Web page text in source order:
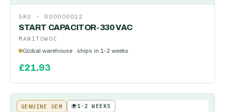
SKU · 000000022
START CAPACITOR-330 VAC
MANITOWOC
Global warehouse · ships in 1-2 weeks
£21.93
GENUINE OEM 🌍1-2 WEEKS